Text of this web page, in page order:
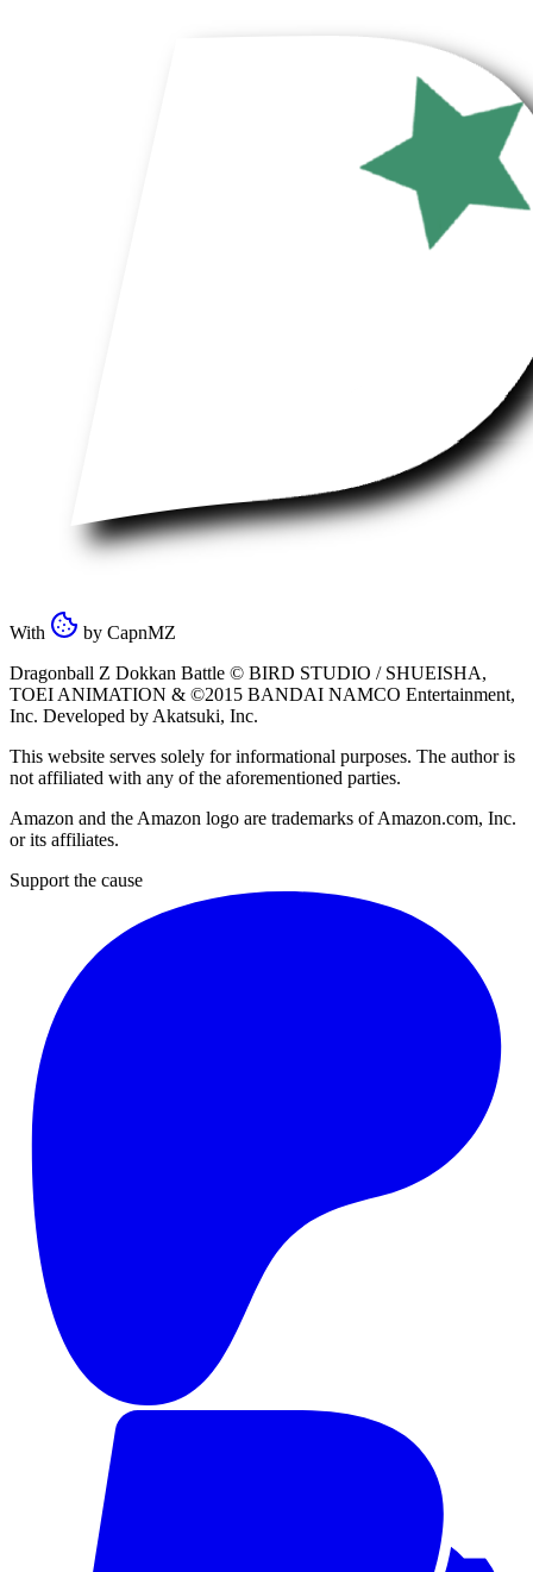
With by CapnMZ
Dragonball Z Dokkan Battle © BIRD STUDIO / SHUEISHA,
TOEI ANIMATION & ©2015 BANDAI NAMCO Entertainment,
Inc. Developed byAkatsuki, Inc.
This website serves solely for informational purposes. The author is
not affiliated with any of the aforementioned parties.
Amazon and the Amazon logo are trademarks of Amazon.com, Inc.
or its affiliates.
Support the cause